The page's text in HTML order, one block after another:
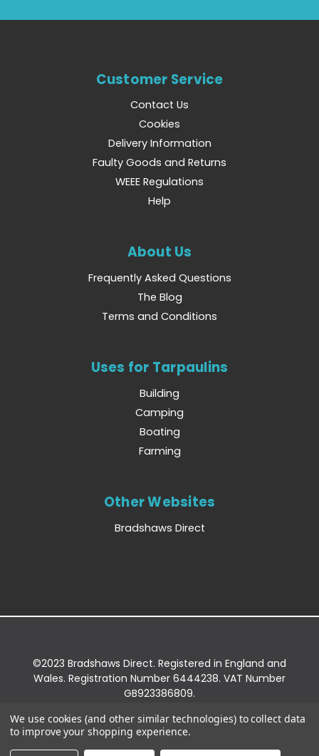
Customer Service
Contact Us
Cookies
Delivery Information
Faulty Goods and Returns
WEEE Regulations
Help
About Us
Frequently Asked Questions
The Blog
Terms and Conditions
Uses for Tarpaulins
Building
Camping
Boating
Farming
Other Websites
Bradshaws Direct
©2023 Bradshaws Direct. Registered in England and
Wales. Registration Number 6444238. VAT Number
GB923386809.
Bridge Business Park, York Road, Easingwold, YO61
3EQ.
We use cookies (and other similar technologies) to collect data
to improve your shopping experience.